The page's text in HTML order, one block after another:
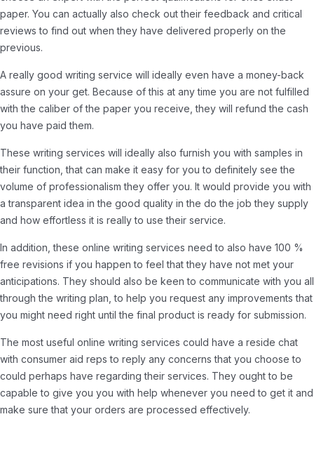
paper. You can actually also check out their feedback and critical
reviews to find out when they have delivered properly on the
previous.
A really good writing service will ideally even have a money-back
assure on your get. Because of this at any time you are not fulfilled
with the caliber of the paper you receive, they will refund the cash
you have paid them.
These writing services will ideally also furnish you with samples in
their function, that can make it easy for you to definitely see the
volume of professionalism they offer you. It would provide you with
a transparent idea in the good quality in the do the job they supply
and how effortless it is really to use their service.
In addition, these online writing services need to also have 100 %
free revisions if you happen to feel that they have not met your
anticipations. They should also be keen to communicate with you all
through the writing plan, to help you request any improvements that
you might need right until the final product is ready for submission.
The most useful online writing services could have a reside chat
with consumer aid reps to reply any concerns that you choose to
could perhaps have regarding their services. They ought to be
capable to give you you with help whenever you need to get it and
make sure that your orders are processed effectively.